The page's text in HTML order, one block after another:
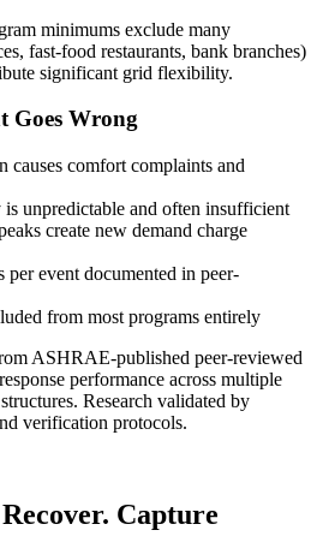
minimums exclude many
fast-food restaurants, bank branches)
significant grid flexibility.
Goes Wrong
causes comfort complaints and
unpredictable and often insufficient
create new demand charge
per event documented in peer-
from most programs entirely
ASHRAE-published peer-reviewed
performance across multiple
Research validated by
verification protocols.
Capture